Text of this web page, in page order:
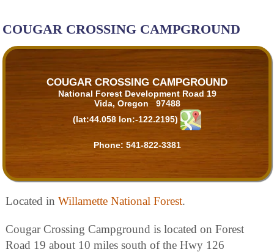
COUGAR CROSSING CAMPGROUND
COUGAR CROSSING CAMPGROUND
National Forest Development Road 19
Vida, Oregon 97488
(lat:44.058 lon:-122.2195)
Phone: 541-822-3381
Located in Willamette National Forest.
Cougar Crossing Campground is located on Forest
Road 19 about 10 miles south of the Hwy 126